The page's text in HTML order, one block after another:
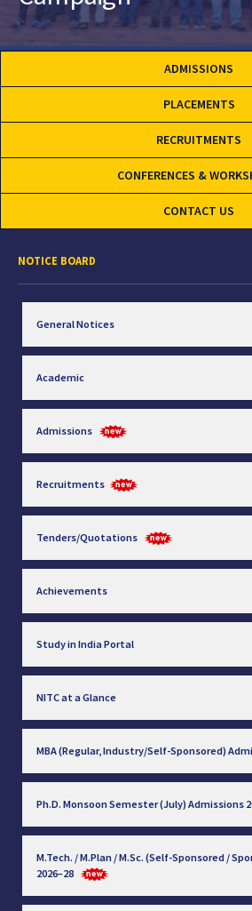
ADMISSIONS
PLACEMENTS
RECRUITMENTS
CONFERENCES &
CONTACT US
NOTICE BOARD
General Notices
Academic
Admissions
Recruitments
Tenders/Quotations
Achievements
Study in India Portal
NITC at a Glance
MBA (Regular, Industry/Self-Sponsored)
Ph.D. Monsoon Semester (July) Admissions
M.Tech. / M.Plan / M.Sc. (Self-Sponsored /
2026–28